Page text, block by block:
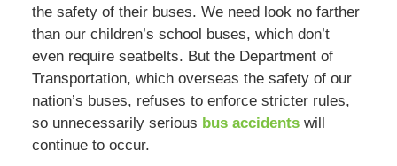
the safety of their buses. We need look no farther
than our children’s school buses, which don’t
even require seatbelts. But the Department of
Transportation, which overseas the safety of our
nation’s buses, refuses to enforce stricter rules,
so unnecessarily serious bus accidentswill
continue to occur.